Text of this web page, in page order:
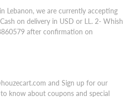
Lebanon, we are currently accepting
on delivery in USD or LL. 2- Whish
after confirmation on
and Sign up for our
know about coupons and special